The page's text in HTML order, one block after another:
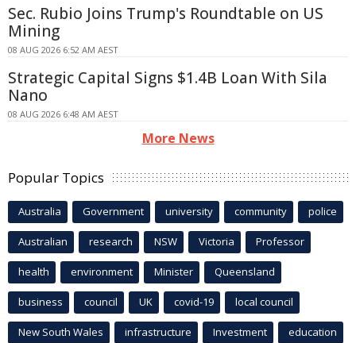
Sec. Rubio Joins Trump's Roundtable on US
Mining
08 AUG 2026 6:52 AM AEST
Strategic Capital Signs $1.4B Loan With Sila
Nano
08 AUG 2026 6:48 AM AEST
More News
Popular Topics
Australia Government university community police
Australian research NSW Victoria Professor
health environment Minister Queensland
business council UK covid-19 local council
New South Wales infrastructure Investment education